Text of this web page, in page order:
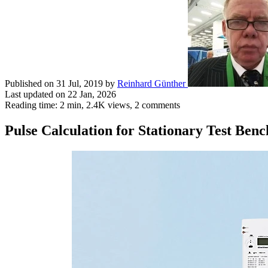
Published on 31 Jul, 2019 by Reinhard Günther
Last updated on 22 Jan, 2026
Reading time: 2 min, 2.4K views, 2 comments
Pulse Calculation for Stationary Test